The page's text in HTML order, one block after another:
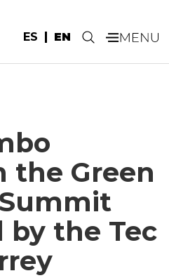
ES EN .
the Green
by the Tec